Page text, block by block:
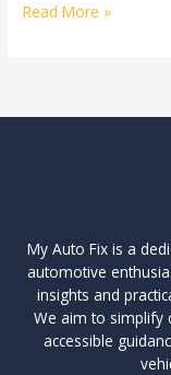
Read More »
My Auto Fix is a
automotive
insights and
We aim to simplify
accessible